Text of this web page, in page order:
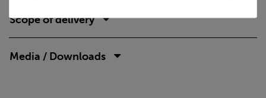
Scope of delivery
Media / Downloads